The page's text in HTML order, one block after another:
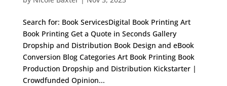
Search for: Book ServicesDigital Book Printing Art
Book Printing Get a Quote in Seconds Gallery
Dropship and Distribution Book Design and eBook
Conversion Blog Categories Art Book Printing Book
Production Dropship and Distribution Kickstarter |
Crowdfunded Opinion...